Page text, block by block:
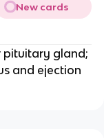
New cards
pituitary gland;
and ejection